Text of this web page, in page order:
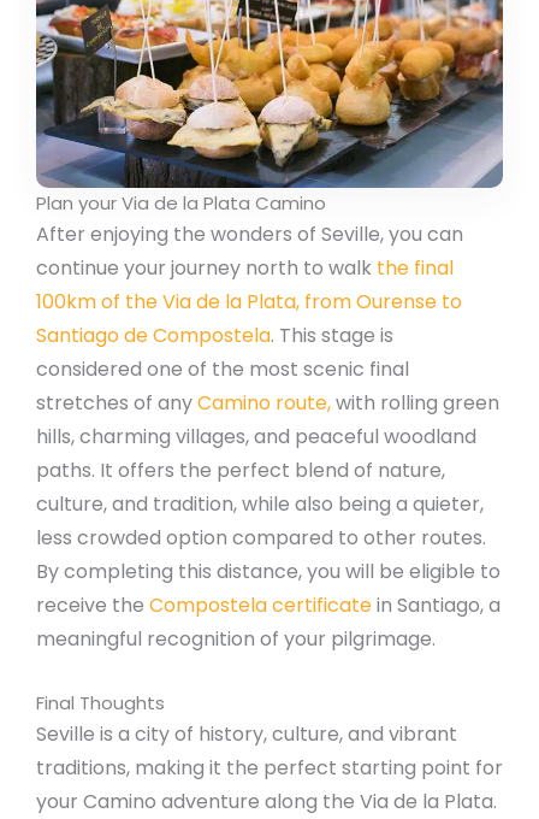
Plan your Via de la Plata Camino
After enjoying the wonders of Seville, you can
continue your journey north to walk the final
100km of the Via de la Plata, from Ourense to
Santiago de Compostela. This stage is
considered one of the most scenic final
stretches of anyCamino route,with rolling green
hills, charming villages, and peaceful woodland
paths. It offers the perfect blend of nature,
culture, and tradition, while also being a quieter,
less crowded option compared to other routes.
By completing this distance, you will be eligible to
receive the Compostela certificatein Santiago, a
meaningful recognition of your pilgrimage.
Final Thoughts
Seville is a city of history, culture, and vibrant
traditions, making it the perfect starting point for
your Camino adventure along the Via de la Plata.